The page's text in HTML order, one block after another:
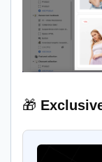
🎁